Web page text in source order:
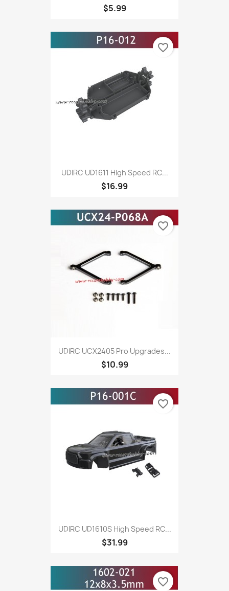
$5.99
UDIRC UD1611 High Speed RC...
$16.99
favorite_border
UDlRC UCX2405 Pro Upgrades...
$10.99
favorite_border
UDIRC UD1610S High Speed RC...
$31.99
favorite_border
favorite_border